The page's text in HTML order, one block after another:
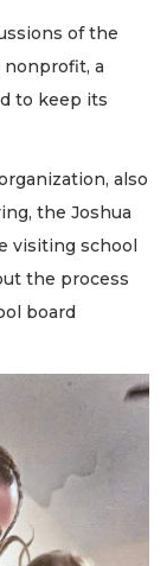
of the
a
to keep its
also
the Joshua
visiting school
the process
board